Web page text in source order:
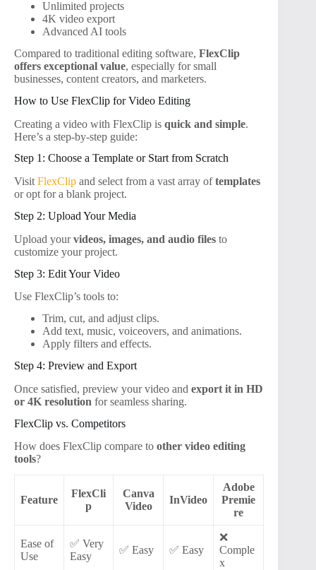
Unlimited projects
4K video export
Advanced AI tools
Compared to traditional editing software, FlexClip
offers exceptional value, especially for small
businesses, content creators, and marketers.
How to Use FlexClip for Video Editing
Creating a video with FlexClip is quick and simple.
Here’s a step-by-step guide:
Step 1: Choose a Template or Start from Scratch
Visit FlexClip and select from a vast array oftemplates
or opt for a blank project.
Step 2: Upload Your Media
Upload yourvideos, images, and audio files to
customize your project.
Step 3: Edit Your Video
Use FlexClip’s tools to:
Trim, cut, and adjust clips.
Add text, music, voiceovers, and animations.
Apply filters and effects.
Step 4: Preview and Export
Once satisfied, preview your video and export it in HD
or 4K resolution for seamless sharing.
FlexClip vs. Competitors
How does FlexClip compare to other video editing
tools?
Feature
FlexCli
p
Canva
Video
InVideo
Adobe
Premie
re
Ease of
Use
✅ Very
Easy
✅ Easy ✅ Easy
❌
Comple
x